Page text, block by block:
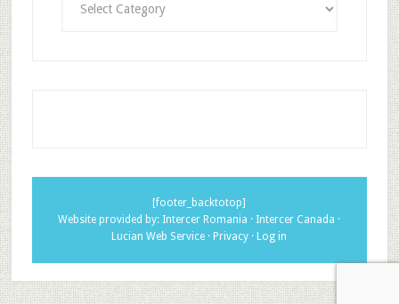
[footer_backtotop]
Website provided by: Intercer Romania · Intercer Canada ·
Lucian Web Service · Privacy · Log in